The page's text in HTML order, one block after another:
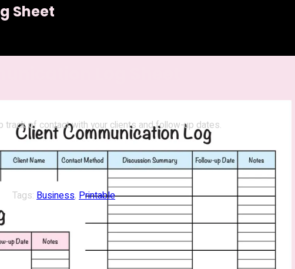
Sheet
of contact with your clients and follow-up dates.
Tags: Business, Printable